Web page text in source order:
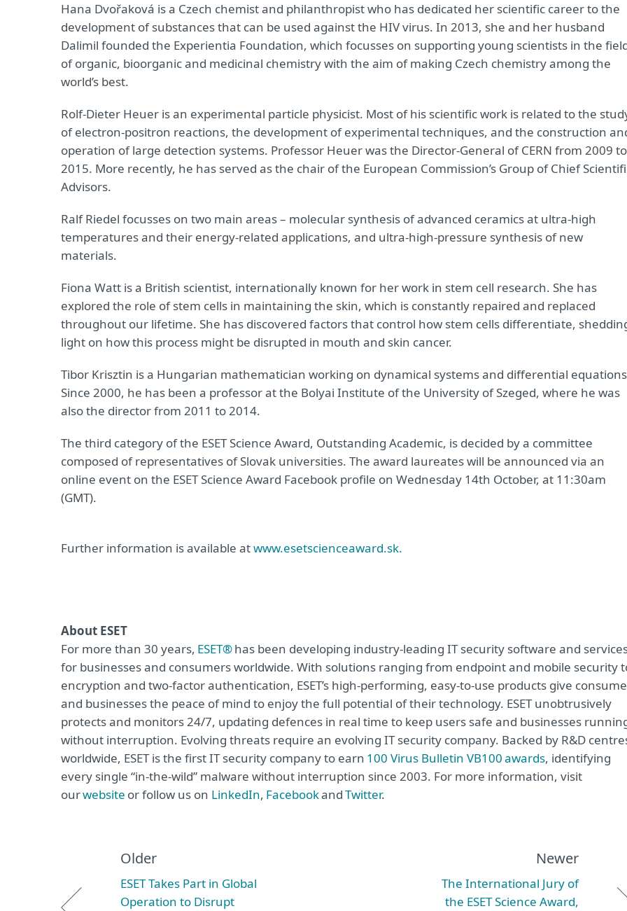
Hana Dvořaková is a Czech chemist and philanthropist who has dedicated her scientific career to the
development of substances that can be used against the HIV virus. In 2013, she and her husband
Dalimil founded the Experientia Foundation, which focusses on supporting young scientists in the
of organic, bioorganic and medicinal chemistry with the aim of making Czech chemistry among the
world’s best.
Rolf-Dieter Heuer is an experimental particle physicist. Most of his scientific work is related to the
of electron-positron reactions, the development of experimental techniques, and the construction
operation of large detection systems. Professor Heuer was the Director-General of CERN from 2009 to
2015. More recently, he has served as the chair of the European Commission’s Group of Chief
Advisors.
Ralf Riedel focusses on two main areas – molecular synthesis of advanced ceramics at ultra-high
temperatures and their energy-related applications, and ultra-high-pressure synthesis of new
materials.
Fiona Watt is a British scientist, internationally known for her work in stem cell research. She has
explored the role of stem cells in maintaining the skin, which is constantly repaired and replaced
throughout our lifetime. She has discovered factors that control how stem cells differentiate,
light on how this process might be disrupted in mouth and skin cancer.
Tibor Krisztin is a Hungarian mathematician working on dynamical systems and differential
Since 2000, he has been a professor at the Bolyai Institute of the University of Szeged, where he was
also the director from 2011 to 2014.
The third category of the ESET Science Award, Outstanding Academic, is decided by a committee
composed of representatives of Slovak universities. The award laureates will be announced via an
online event on the ESET Science Award Facebook profile on Wednesday 14th October, at 11:30am
(GMT).
Further information is available atwww.esetscienceaward.sk.
About ESET
For more than 30 years, ESET®has been developing industry-leading IT security software and
for businesses and consumers worldwide. With solutions ranging from endpoint and mobile security
encryption and two-factor authentication, ESET’s high-performing, easy-to-use products give
and businesses the peace of mind to enjoy the full potential of their technology. ESET unobtrusively
protects and monitors 24/7, updating defences in real time to keep users safe and businesses
without interruption. Evolving threats require an evolving IT security company. Backed by R&D
worldwide, ESET is the first IT security company to earn 100 Virus Bulletin VB100 awards, identifying
every single “in-the-wild” malware without interruption since 2003. For more information, visit
ourwebsite or follow us on LinkedIn, FacebookandTwitter.
Older
ESET Takes Part in Global
Operation to Disrupt
Newer
The International Jury of
the ESET Science Award,